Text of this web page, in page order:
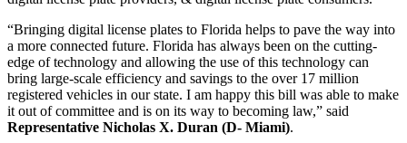
“Bringing digital license plates to Florida helps to pave the way into
a more connected future. Florida has always been on the cutting-
edge of technology and allowing the use of this technology can
bring large-scale efficiency and savings to the over 17 million
registered vehicles in our state. I am happy this bill was able to make
it out of committee and is on its way to becoming law,” said
Representative Nicholas X. Duran (D- Miami).